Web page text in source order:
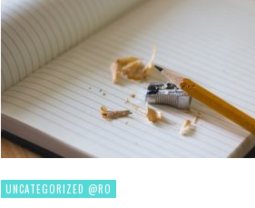
UNCATEGORIZED @RO